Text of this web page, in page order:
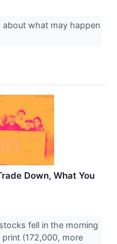
about what may happen
Down, What You
fell in the morning
(172,000, more